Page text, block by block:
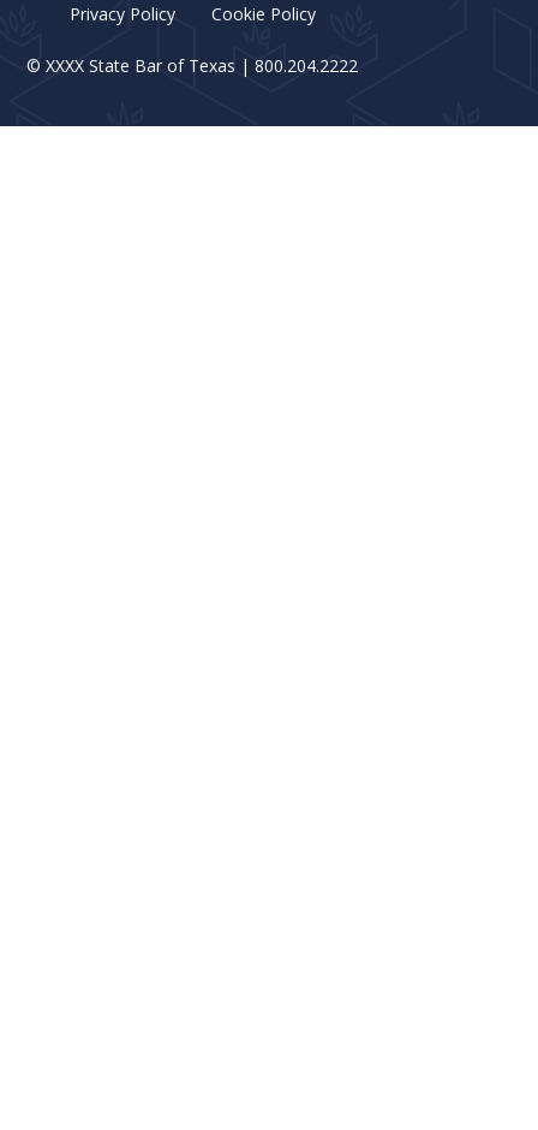
Privacy Policy Cookie Policy
©XXXX State Bar of Texas | 800.204.2222